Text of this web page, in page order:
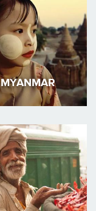
MYANMAR